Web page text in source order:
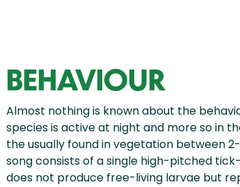
BEHAVIOUR
Almost nothing is known about the
species is active at night and more so in
the usually found in vegetation between
song consists of a single high-pitched
does not produce free-living larvae but